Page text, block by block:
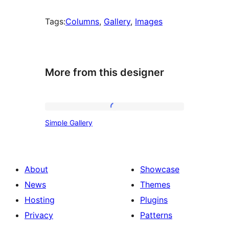
Tags:Columns, Gallery, Images
More from this designer
Simple Gallery
About
News
Hosting
Privacy
Showcase
Themes
Plugins
Patterns